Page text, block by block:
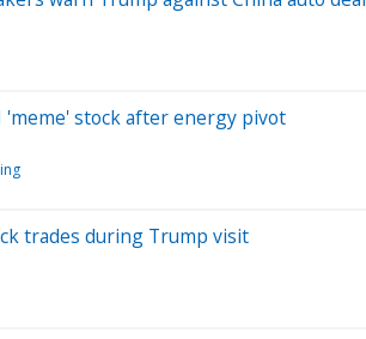
'meme' stock after energy pivot
trades during Trump visit